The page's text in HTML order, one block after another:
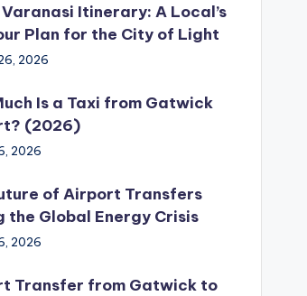
Itinerary: A Local’s
Plan for the City of Light
2026
Is a Taxi from Gatwick
(2026)
2026
of Airport Transfers
the Global Energy Crisis
2026
Transfer from Gatwick to